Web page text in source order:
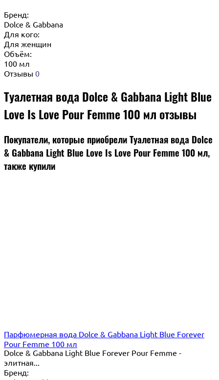
Бренд:
Dolce & Gabbana
Для кого:
Для женщин
Объём:
100 мл
Отзывы 0
Туалетная вода Dolce & Gabbana Light Blue
Love Is Love Pour Femme 100 мл отзывы
Покупатели, которые приобрели Туалетная вода Dolce
& Gabbana Light Blue Love Is Love Pour Femme 100 мл,
также купили
Парфюмерная вода Dolce & Gabbana Light Blue Forever
Pour Femme 100 мл
Dolce & Gabbana Light Blue Forever Pour Femme -
элитная...
Бренд: